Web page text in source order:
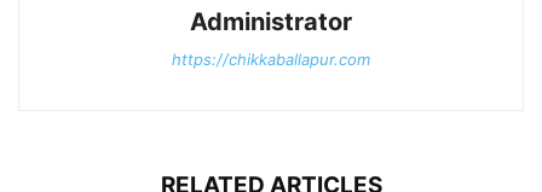
Administrator
https://chikkaballapur.com
RELATED ARTICLES